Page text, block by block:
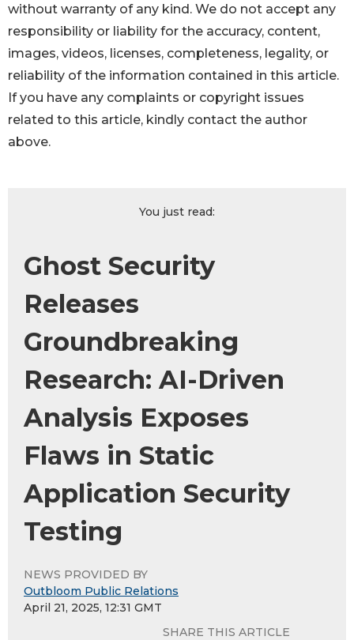
without warranty of any kind. We do not accept any
responsibility or liability for the accuracy, content,
images, videos, licenses, completeness, legality, or
reliability of the information contained in this article.
If you have any complaints or copyright issues
related to this article, kindly contact the author
above.
You just read:
Ghost Security
Releases
Groundbreaking
Research: AI-Driven
Analysis Exposes
Flaws in Static
Application Security
Testing
NEWS PROVIDED BY
Outbloom Public Relations
April 21, 2025, 12:31 GMT
SHARE THIS ARTICLE